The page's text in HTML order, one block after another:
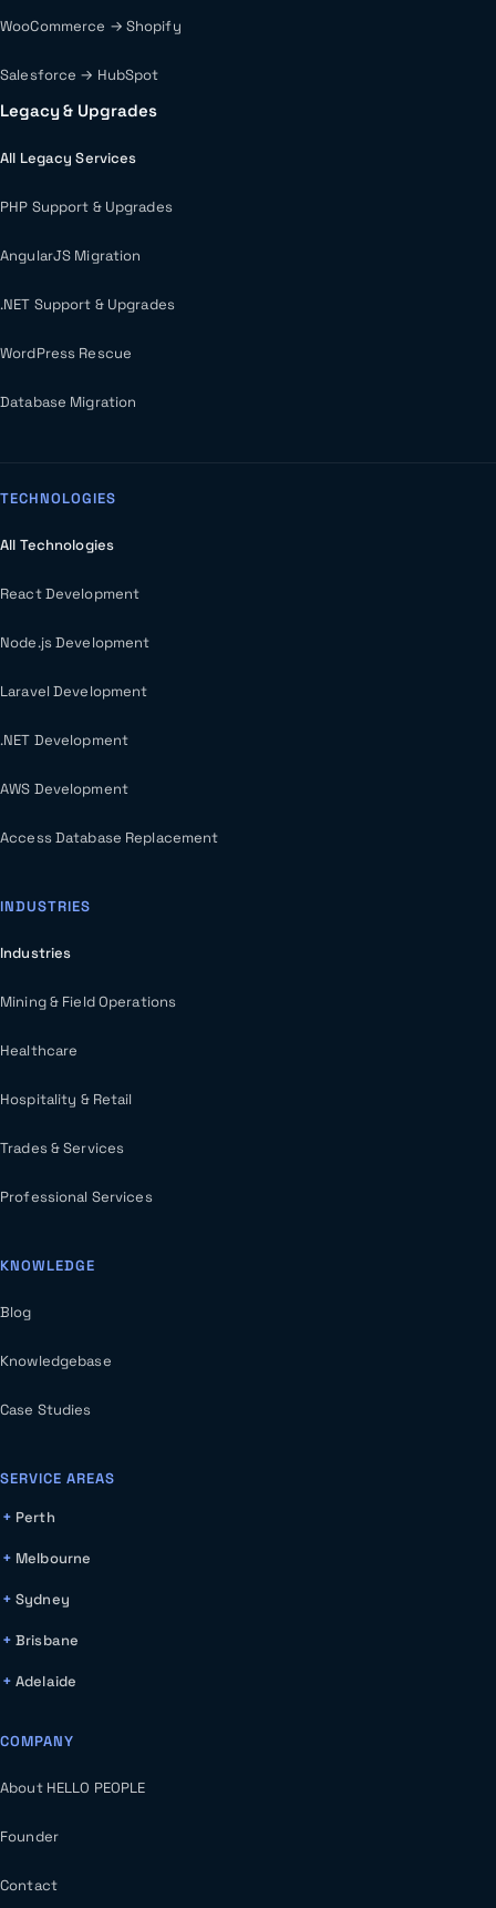
WooCommerce → Shopify
Salesforce → HubSpot
Legacy & Upgrades
All Legacy Services
PHP Support & Upgrades
AngularJS Migration
.NET Support & Upgrades
WordPress Rescue
Database Migration
TECHNOLOGIES
All Technologies
React Development
Node.js Development
Laravel Development
.NET Development
AWS Development
Access Database Replacement
INDUSTRIES
Industries
Mining & Field Operations
Healthcare
Hospitality & Retail
Trades & Services
Professional Services
KNOWLEDGE
Blog
Knowledgebase
Case Studies
SERVICE AREAS
Perth
Melbourne
Sydney
Brisbane
Adelaide
COMPANY
About HELLO PEOPLE
Founder
Contact